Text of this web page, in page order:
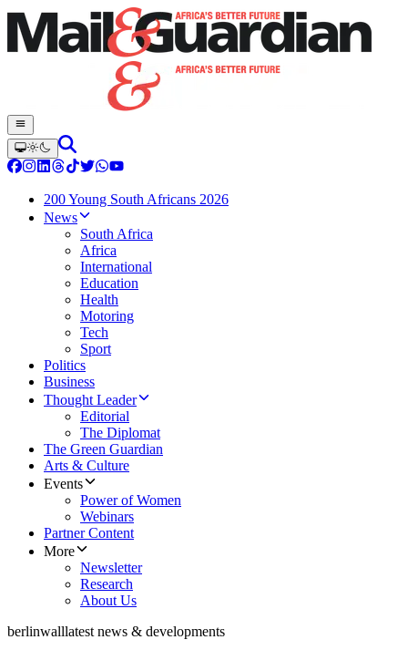
200 Young South Africans 2026
News
South Africa
Africa
International
Education
Health
Motoring
Tech
Sport
Politics
Business
Thought Leader
Editorial
The Diplomat
The Green Guardian
Arts & Culture
Events
Power of Women
Webinars
Partner Content
More
Newsletter
Research
About Us
berlinwalllatest news & developments